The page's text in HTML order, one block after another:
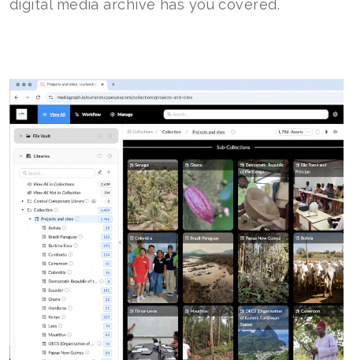
digital media archive has you covered.